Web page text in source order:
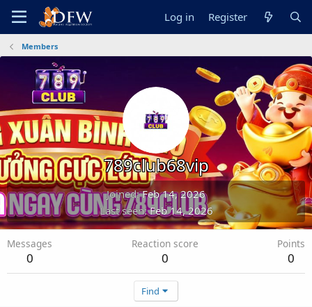
Log in Register
Members
789club68vip
Joined Feb 14, 2026
Last seen Feb 14, 2026
Messages
0
Reaction score
0
Points
0
Find